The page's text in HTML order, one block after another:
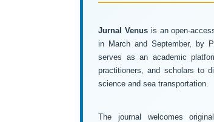
Jurnal Venusis an open-
in March and September, by
serves as an academic
practitioners, and scholars to
science and sea transportation.
The journal welcomes